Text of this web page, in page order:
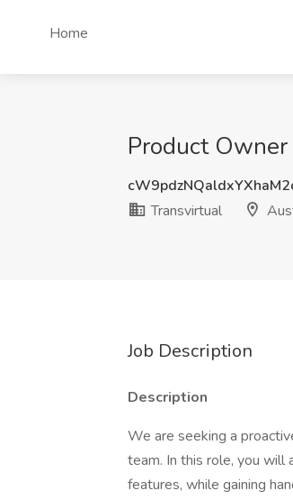
Home
Product
Transvirtual
Job Description
Description
We are seeking a
team. In this role, you will
features, while gaining